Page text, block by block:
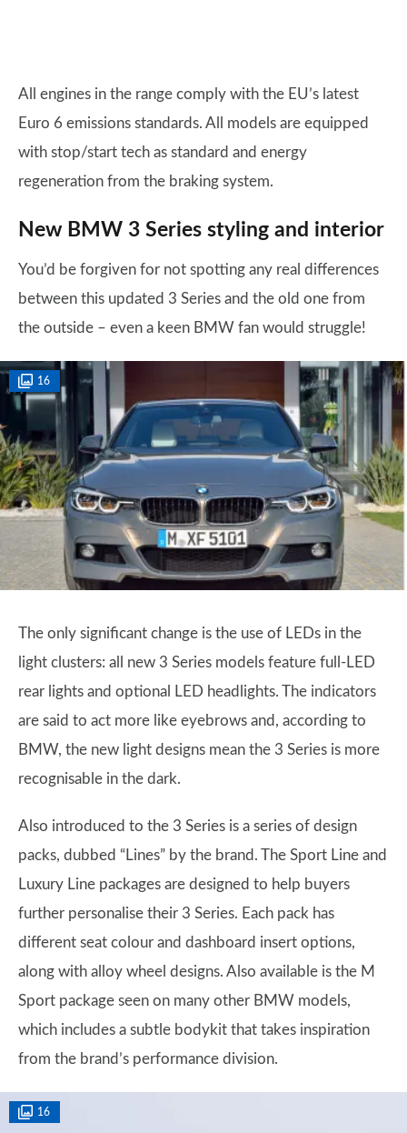
All engines in the range comply with the EU’s latest
Euro 6 emissions standards. All models are equipped
with stop/start tech as standard and energy
regeneration from the braking system.
New BMW 3 Series styling and interior
You’d be forgiven for not spotting any real differences
between this updated 3 Series and the old one from
the outside – even a keen BMW fan would struggle!
16
The only significant change is the use of LEDs in the
light clusters: all new 3 Series models feature full-LED
rear lights and optional LED headlights. The indicators
are said to act more like eyebrows and, according to
BMW, the new light designs mean the 3 Series is more
recognisable in the dark.
Also introduced to the 3 Series is a series of design
packs, dubbed “Lines” by the brand. The Sport Line and
Luxury Line packages are designed to help buyers
further personalise their 3 Series. Each pack has
different seat colour and dashboard insert options,
along with alloy wheel designs. Also available is the M
Sport package seen on many other BMW models,
which includes a subtle bodykit that takes inspiration
from the brand’s performance division.
16